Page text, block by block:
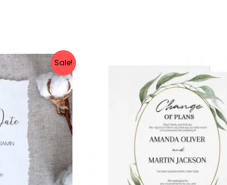
Sale!
$10.00.$8.00.